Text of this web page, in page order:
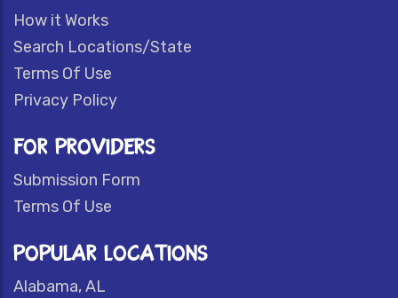
How it Works
Search Locations/State
Terms Of Use
Privacy Policy
FOR PROVIDERS
Submission Form
Terms Of Use
POPULAR LOCATIONS
Alabama, AL